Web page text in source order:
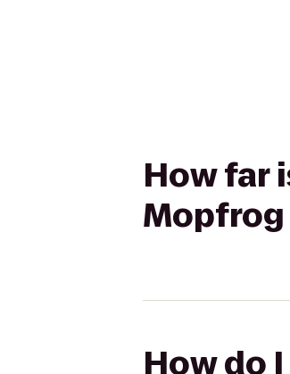
How far
How do